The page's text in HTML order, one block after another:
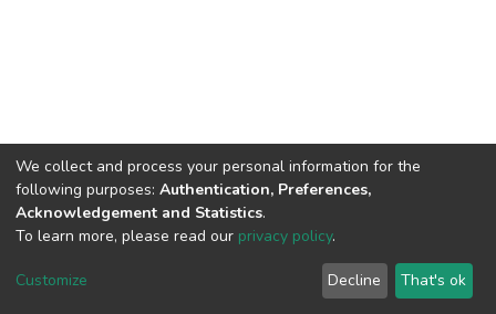
DSpace software copyright © 2002-2026
Cookie
End User
Agreement
Send
Feedback
We collect and process your personal information for the
following purposes: Authentication, Preferences,
Acknowledgement and Statistics.
To learn more, please read our privacy policy.
Customize Decline That's ok